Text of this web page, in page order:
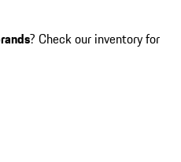
? Check our inventory for